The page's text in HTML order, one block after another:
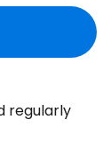
regularly